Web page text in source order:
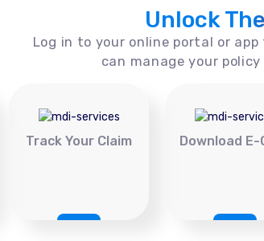
Unlock
Log in to your online portal or
can manage your
Track Your Claim Download E-